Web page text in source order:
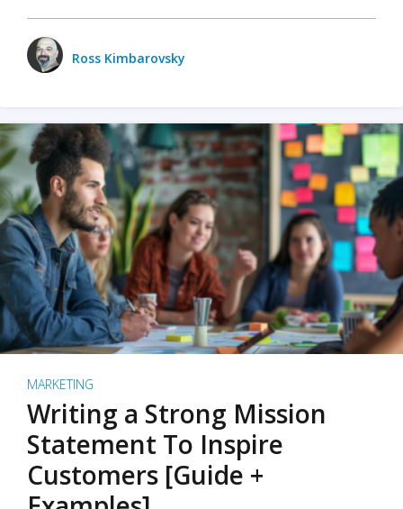
Ross Kimbarovsky
MARKETING
Writing a Strong Mission
Statement To Inspire
Customers [Guide +